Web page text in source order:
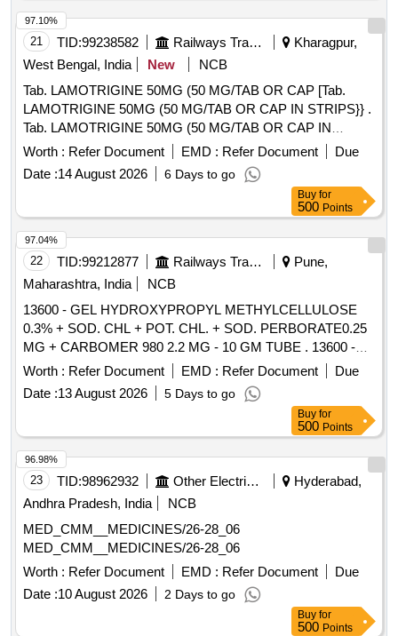
21 TID:99238582 Railways Transport Services
Kharagpur,
West Bengal, India
New
NCB
Tab. LAMOTRIGINE 50MG (50 MG/TAB OR CAP [Tab.
LAMOTRIGINE 50MG (50 MG/TAB OR CAP IN STRIPS}} .
Tab. LAMOTRIGINE 50MG (50 MG/TAB OR CAP IN
STRIPS) [Quantity Tolerance (+/-): 5 %age , Item Category :
Normal , Total PO value variation Permitted: Max 8 lacs ] ]
Worth : Refer Document EMD : Refer Document
Due
Date :14 August 2026 6 Days to go
97.10%
Buy for
500 Points
22 TID:99212877 Railways Transport Services
Pune,
Maharashtra, India
NCB
13600 - GEL HYDROXYPROPYL METHYLCELLULOSE
0.3% + SOD. CHL + POT. CHL. + SOD. PERBORATE0.25
MG + CARBOMER 980 2.2 MG - 10 GM TUBE . 13600 -
GEL HYDROXYPROPYL METHYLCELLULOSE 0.3% +
SOD. CHL + POT. CHL. + SO D. PERBORATE0.25 MG +
CARBOMER 980 2.2 MG - 10 GM TUBE [ Warranty Period:
30 Months after the date of delivery ] [Quantity Tolerance
(+/-): 5 %age , Item Category : Normal , Total PO value
variation Permitt ed: Max 8 lacs ] ]
Worth : Refer Document EMD : Refer Document
Due
Date :13 August 2026 5 Days to go
97.04%
Buy for
500 Points
23 TID:98962932 Other Electrical Products
Hyderabad,
Andhra Pradesh, India
NCB
MED_CMM__MEDICINES/26-28_06
MED_CMM__MEDICINES/26-28_06
Worth : Refer Document EMD : Refer Document
Due
Date :10 August 2026 2 Days to go
96.98%
Buy for
500 Points